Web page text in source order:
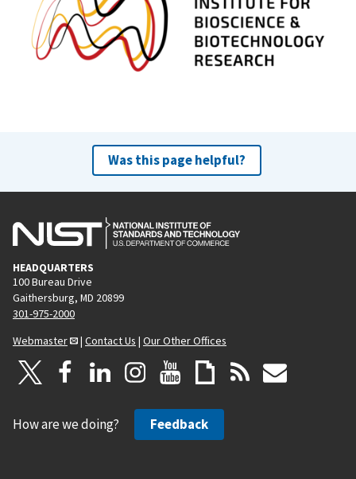
Was this page helpful?
HEADQUARTERS
100 Bureau Drive
Gaithersburg, MD 20899
301-975-2000
Webmaster
| Contact Us | Our Other Offices
How are we doing? Feedback